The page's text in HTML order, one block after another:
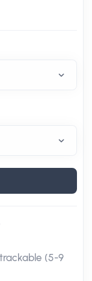
trackable (5-9